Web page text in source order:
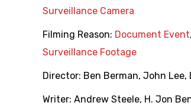
Surveillance Camera
Filming Reason: Document Event,
Surveillance Footage
Director: Ben Berman, John Lee,
Writer: Andrew Steele, H. Jon